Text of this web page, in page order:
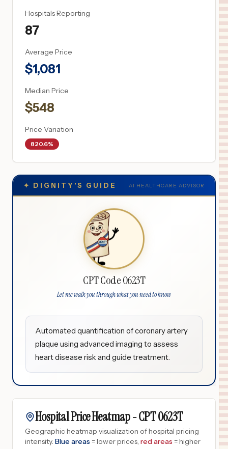
Hospitals Reporting
87
Average Price
$1,081
Median Price
$548
Price Variation
820.6%
✦ DIGNITY'S GUIDE AI HEALTHCARE ADVISOR
CPT Code 0623T
Let me walk you through what you need to know
Automated quantification of coronary artery
plaque using advanced imaging to assess
heart disease risk and guide treatment.
Hospital Price Heatmap -CPT0623T
Geographic heatmap visualization of hospital pricing
intensity. Blue areas = lower prices, red areas = higher